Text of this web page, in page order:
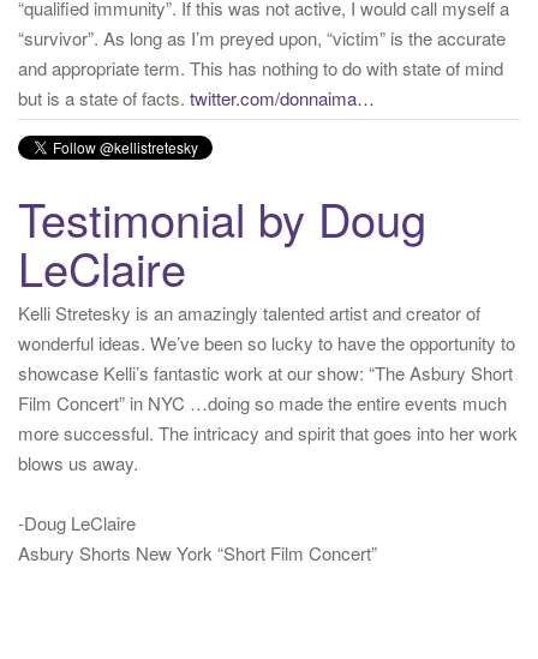
but is a state of facts. twitter.com/donnaima…
YesterdayfromKelli Stretesky #RightsMatter #StopCorruption's Twittervia
Twitter for iPhone
Testimonial by Doug
LeClaire
Kelli Stretesky is an amazingly talented artist and creator of
wonderful ideas. We’ve been so lucky to have the opportunity to
showcase Kelli’s fantastic work at our show: “The Asbury Short
Film Concert” in NYC …doing so made the entire events much
more successful. The intricacy and spirit that goes into her work
blows us away.
-Doug LeClaire
Asbury Shorts New York “Short Film Concert”